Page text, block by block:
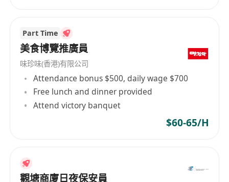
1. Language Skills:
- Fluent Mandarin communication skills
(essential)
2. Core Competencies:
- Excellent cross-cultural communication skills
- Strong attention to detail and rigorous
- High sense of responsibility and proactive
problem-solving mindset
Part Time
美食博覽推廣員
味珍味(香港)有限公司
Attendance bonus $500, daily wage $700
Free lunch and dinner provided
Attend victory banquet
$60-65/H
觀塘商廈日夜保安員